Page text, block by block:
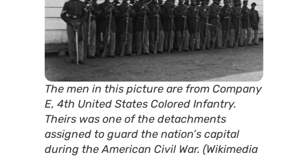
The men in this picture are from Company
E, 4th United States Colored Infantry.
Theirs was one of the detachments
assigned to guard the nation’s capital
during the American Civil War. (Wikimedia